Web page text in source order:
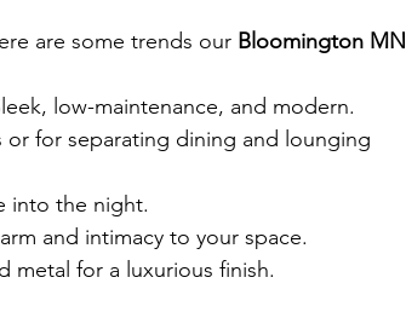
are some trends our Bloomington MN
low-maintenance, and modern.
or for separating dining and lounging
into the night.
and intimacy to your space.
metal for a luxurious finish.